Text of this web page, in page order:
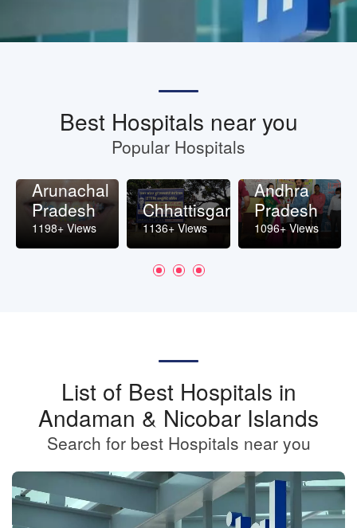
Best Hospitals near you
Popular Hospitals
Arunachal
Pradesh
1198+ Views
Chhattisgarh
1136+ Views
Andhra
Pradesh
1096+ Views
List of Best Hospitals in
Andaman & Nicobar Islands
Search for best Hospitals near you